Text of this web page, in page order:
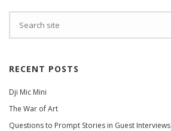
RECENT POSTS
Dji Mic Mini
The War of Art
Questions to Prompt Stories in Guest Interviews